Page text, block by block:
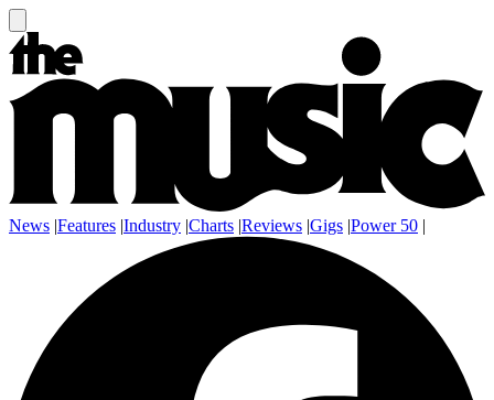
News |Features |Industry |Charts |Reviews |Gigs |Power 50 |